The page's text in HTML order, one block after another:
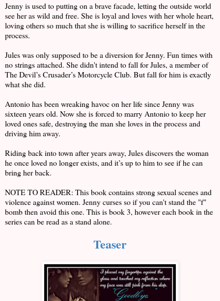
Jenny is used to putting on a brave facade, letting the outside world
see her as wild and free. She is loyal and loves with her whole heart,
loving others so much that she is willing to sacrifice herself in the
process.
Jules was only supposed to be a diversion for Jenny. Fun times with
no strings attached. She didn't intend to fall for Jules, a member of
The Devil’s Crusader’s Motorcycle Club. But fall for him is exactly
what she did.
Antonio has been wreaking havoc on her life since Jenny was
sixteen years old. Now she is forced to marry Antonio to keep her
loved ones safe, destroying the man she loves in the process and
driving him away.
Riding back into town after years away, Jules discovers the woman
he once loved no longer exists, and it’s up to him to see if he can
bring her back.
NOTE TO READER: This book contains strong sexual scenes and
violence against women. Jenny curses so if you can't stand the "f"
bomb then avoid this one. This is book 3, however each book in the
series can be read as a stand alone.
Teaser